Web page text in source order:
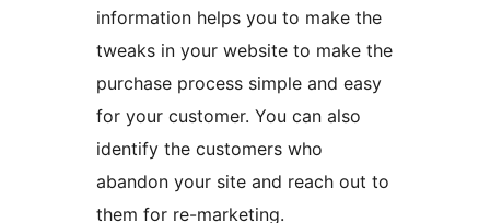
information helps you to make the
tweaks in your website to make the
purchase process simple and easy
for your customer. You can also
identify the customers who
abandon your site and reach out to
them for re-marketing.